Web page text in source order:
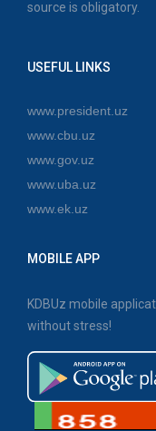
source is obligatory.
USEFUL LINKS
www.president.uz
www.cbu.uz
www.gov.uz
www.uba.uz
www.ek.uz
MOBILE APP
KDBUz mobile
without stress!